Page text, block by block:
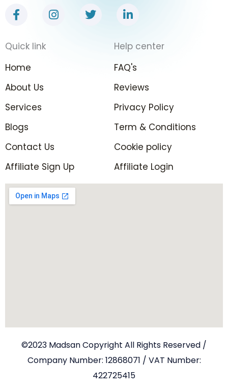
F
a
e
b
o
o
k
f
I
n
T
w
L
i
k
e
d
i
n
i
Quick link
Home
About Us
Services
Blogs
Contact Us
Affiliate Sign Up
Help center
FAQ's
Reviews
Privacy Policy
Term & Conditions
Cookie policy
Affiliate Login
©2023 Madsan Copyright All Rights Reserved /
Company Number: 12868071 / VAT Number:
422725415